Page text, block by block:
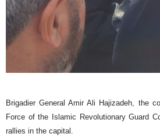
Brigadier General ​Amir Ali Hajizadeh, the
Force of the Islamic Revolutionary Guard
rallies in the capital.